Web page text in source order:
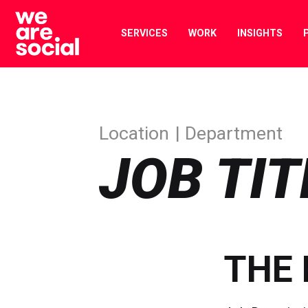
Skip
content
SERVICES WORK INSIGHTS
JOB
Location Department
THE